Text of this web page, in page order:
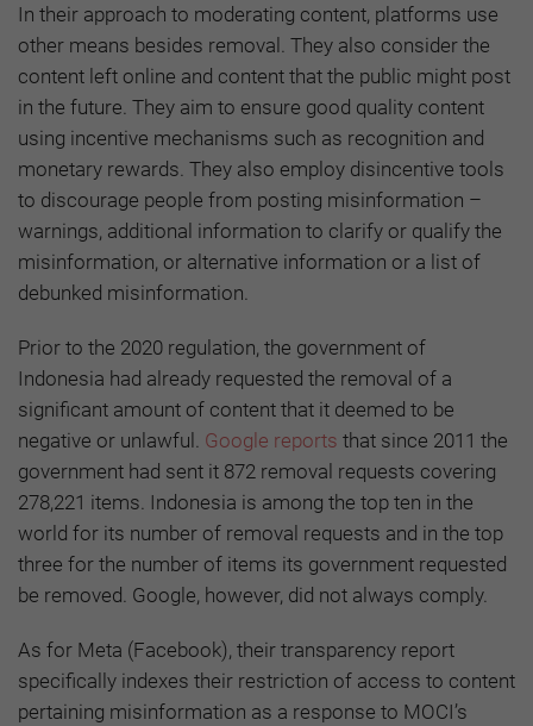
In their approach to moderating content, platforms use
other means besides removal. They also consider the
content left online and content that the public might post
in the future. They aim to ensure good quality content
using incentive mechanisms such as recognition and
monetary rewards. They also employ disincentive tools
to discourage people from posting misinformation –
warnings, additional information to clarify or qualify the
misinformation, or alternative information or a list of
debunked misinformation.
Prior to the 2020 regulation, the government of
Indonesia had already requested the removal of a
significant amount of content that it deemed to be
negative or unlawful. Google reports that since 2011 the
government had sent it 872 removal requests covering
278,221 items. Indonesia is among the top ten in the
world for its number of removal requests and in the top
three for the number of items its government requested
be removed. Google, however, did not always comply.
As for Meta (Facebook), their transparency report
specifically indexes their restriction of access to content
pertaining misinformation as a response to MOCI’s